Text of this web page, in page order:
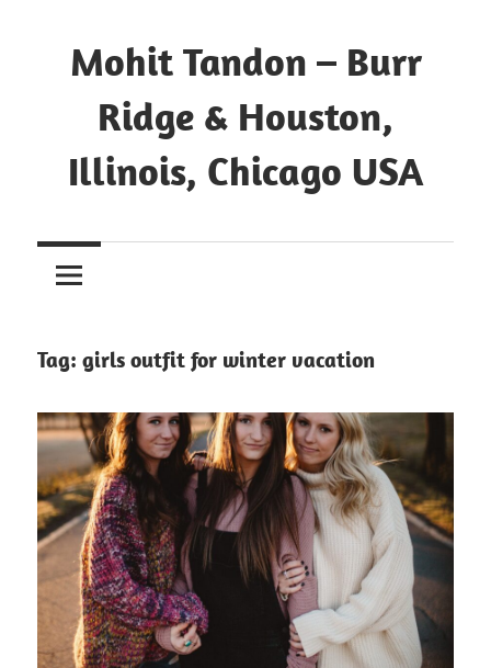
Mohit Tandon – Burr
Ridge & Houston,
Illinois, Chicago USA
Tag: girls outfit for winter vacation